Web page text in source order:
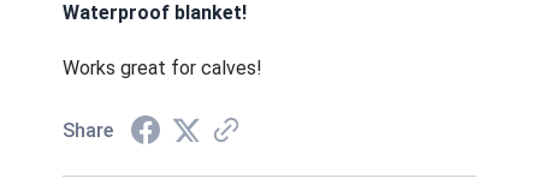
Waterproof blanket!
Works great for calves!
Share